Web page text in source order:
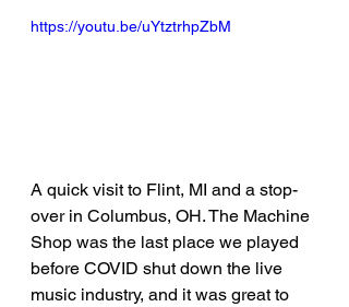
https://youtu.be/uYtztrhpZbM
A quick visit to Flint, MI and a stop-
over in Columbus, OH. The Machine
Shop was the last place we played
before COVID shut down the live
music industry, and it was great to